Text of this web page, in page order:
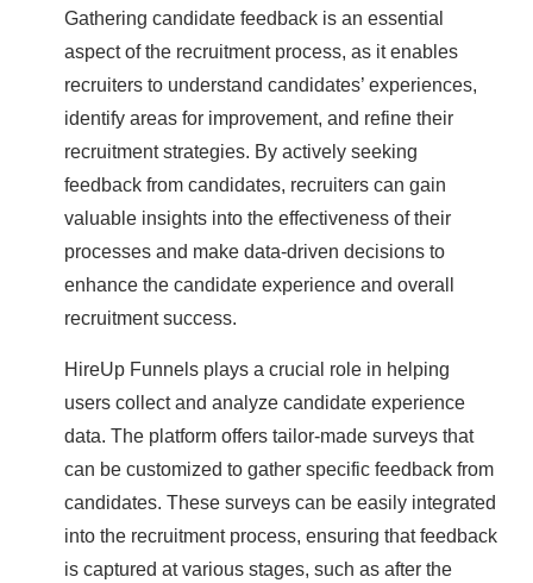
Gathering candidate feedback is an essential
aspect of the recruitment process, as it enables
recruiters to understand candidates’ experiences,
identify areas for improvement, and refine their
recruitment strategies. By actively seeking
feedback from candidates, recruiters can gain
valuable insights into the effectiveness of their
processes and make data-driven decisions to
enhance the candidate experience and overall
recruitment success.
HireUp Funnels plays a crucial role in helping
users collect and analyze candidate experience
data. The platform offers tailor-made surveys that
can be customized to gather specific feedback from
candidates. These surveys can be easily integrated
into the recruitment process, ensuring that feedback
is captured at various stages, such as after the